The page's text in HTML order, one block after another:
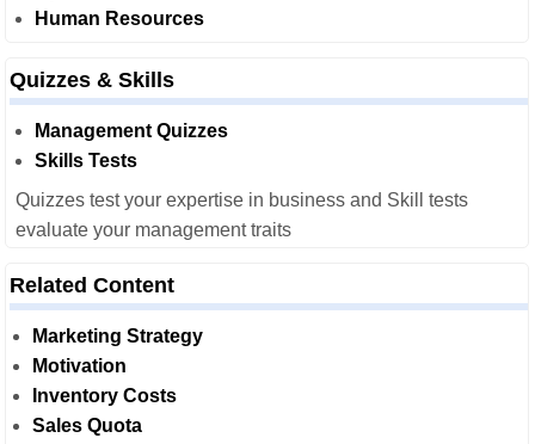
Human Resources
Quizzes & Skills
Management Quizzes
Skills Tests
Quizzes test your expertise in business and Skill tests
evaluate your management traits
Related Content
Marketing Strategy
Motivation
Inventory Costs
Sales Quota